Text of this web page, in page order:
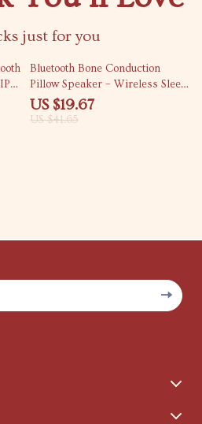
just for you
53% off
Bluetooth Bone Conduction
Pillow Speaker – Wireless Sleep
Sound Box with Timer
US $19.67
US $41.65